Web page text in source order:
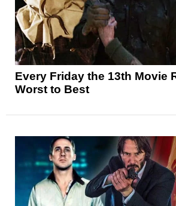
Every Friday the 13th Movie
Worst to Best